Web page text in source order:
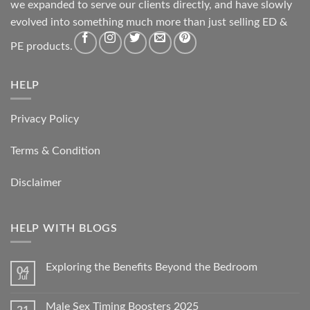
we expanded to serve our clients directly, and have slowly
evolved into something much more than just selling ED &
PE products.
HELP
Privacy Policy
Terms & Condition
Disclaimer
HELP WITH BLOGS
04
Jul
Exploring the Benefits Beyond the Bedroom
Male Sex Timing Boosters 2025